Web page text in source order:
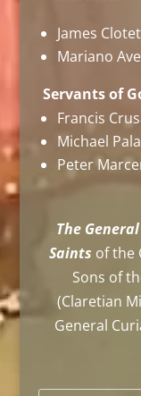
James Clotet
Mariano
Servants of
Francis
Michael
Peter
The
Saints of the
Sons of
(Claretian
General